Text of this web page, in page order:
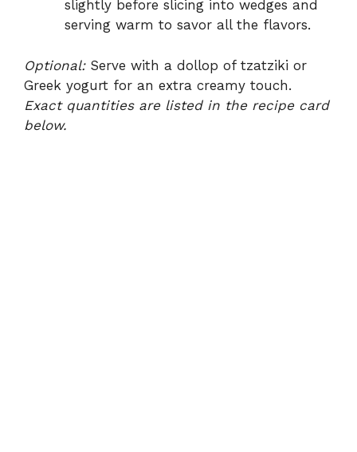
slightly before slicing into wedges and
serving warm to savor all the flavors.
Optional:Serve with a dollop of tzatziki or
Greek yogurt for an extra creamy touch.
Exact quantities are listed in the recipe card
below.